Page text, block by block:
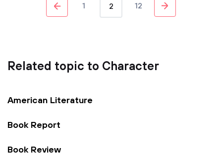
1 2 12
Related topic to Character
American Literature
Book Report
Book Review